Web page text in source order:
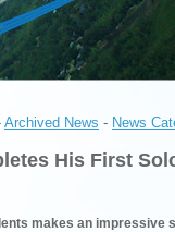
Archived News - News
His First
makes an impressive